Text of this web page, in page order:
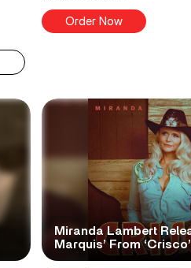
Order Now
Miranda Lambert
Marquis’ From ‘Crisco’